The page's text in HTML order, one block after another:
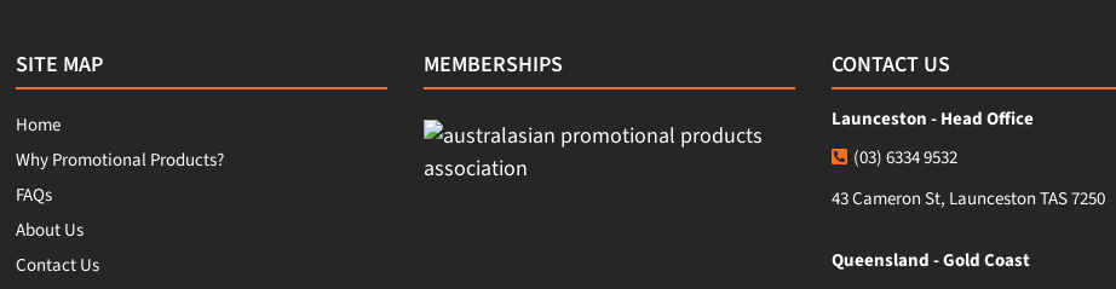
SITE MAP
Home
Why Promotional Products?
FAQs
About Us
Contact Us
MEMBERSHIPS CONTACT US
Launceston - Head Office
(03) 6334 9532
43 Cameron St, Launceston TAS 7250
Queensland - Gold Coast